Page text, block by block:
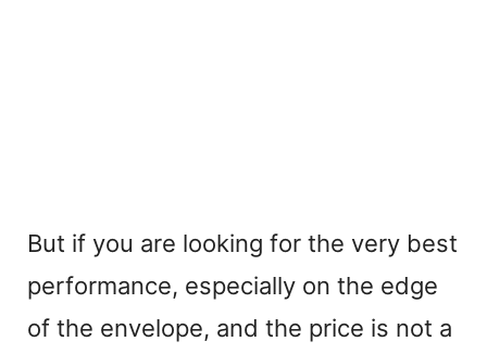
But if you are looking for the very best
performance, especially on the edge
of the envelope, and the price is not a